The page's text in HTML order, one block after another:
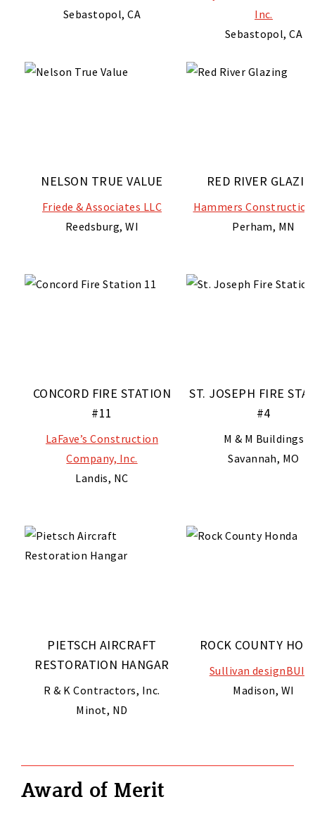
Sebastopol, CA
Inc.
Sebastopol, CA
NELSON TRUE VALUE
Friede & Associates LLC
Reedsburg, WI
RED RIVER
Hammers
Perham, MN
CONCORD FIRE STATION
#11
LaFave’s Construction
Company, Inc.
Landis, NC
ST. JOSEPH FIRE
#4
M & M Buildings
Savannah, MO
PIETSCH AIRCRAFT
RESTORATION HANGAR
R & K Contractors, Inc.
Minot, ND
ROCK COUNTY
Sullivan
Madison, WI
Award of Merit